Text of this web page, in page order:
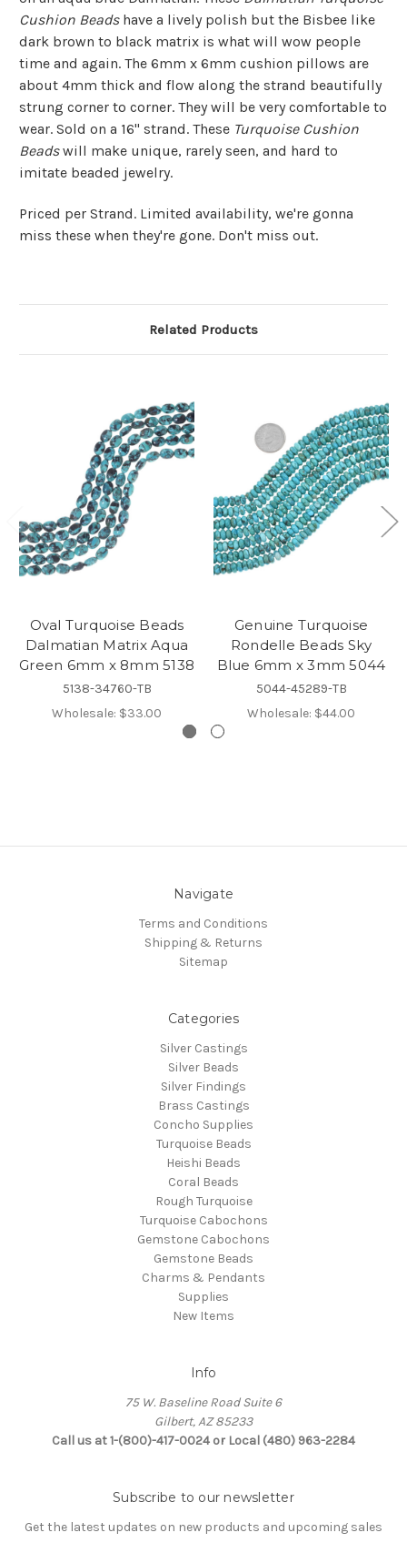
Cushion Beadshave a lively polish but the Bisbee like
dark brown to black matrix is what will wow people
time and again. The 6mm x 6mm cushion pillows are
about 4mm thick and flow along the strand beautifully
strung corner to corner. They will be very comfortable to
wear. Sold on a 16" strand. These Turquoise Cushion
Beadswill make unique, rarely seen, and hard to
imitate beaded jewelry.
Priced per Strand. Limited availability, we're gonna
miss these when they're gone. Don't miss out.
Related Products
Oval Turquoise Beads
Dalmatian Matrix Aqua
Green 6mm x 8mm 5138
5138-34760-TB
Wholesale: $33.00
Genuine Turquoise
Rondelle Beads Sky
Blue 6mm x 3mm 5044
5044-45289-TB
Wholesale: $44.00
Navigate
Terms and Conditions
Shipping & Returns
Sitemap
Categories
Silver Castings
Silver Beads
Silver Findings
Brass Castings
Concho Supplies
Turquoise Beads
Heishi Beads
Coral Beads
Rough Turquoise
Turquoise Cabochons
Gemstone Cabochons
Gemstone Beads
Charms & Pendants
Supplies
New Items
Info
75 W. Baseline Road Suite 6
Gilbert, AZ 85233
Call us at 1-(800)-417-0024 or Local (480) 963-2284
Subscribe to our newsletter
Get the latest updates on new products and upcoming sales